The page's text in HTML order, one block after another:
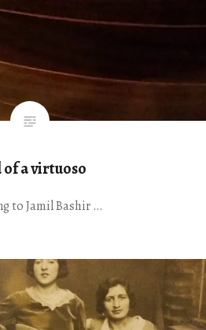
of a virtuoso
to Jamil Bashir …